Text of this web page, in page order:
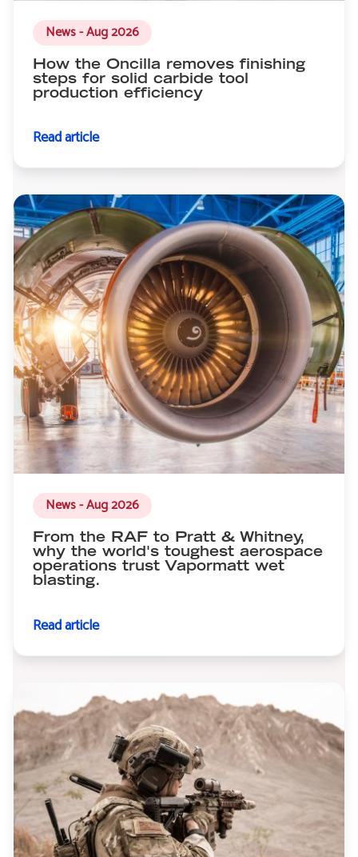
News - Aug 2026
How the Oncilla removes finishing
steps for solid carbide tool
production efficiency
Read article
News - Aug 2026
From the RAF to Pratt & Whitney,
why the world's toughest aerospace
operations trust Vapormatt wet
blasting.
Read article